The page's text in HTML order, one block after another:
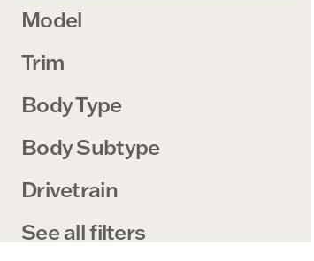
Model
Trim
Body Type
Body Subtype
Drivetrain
See all filters